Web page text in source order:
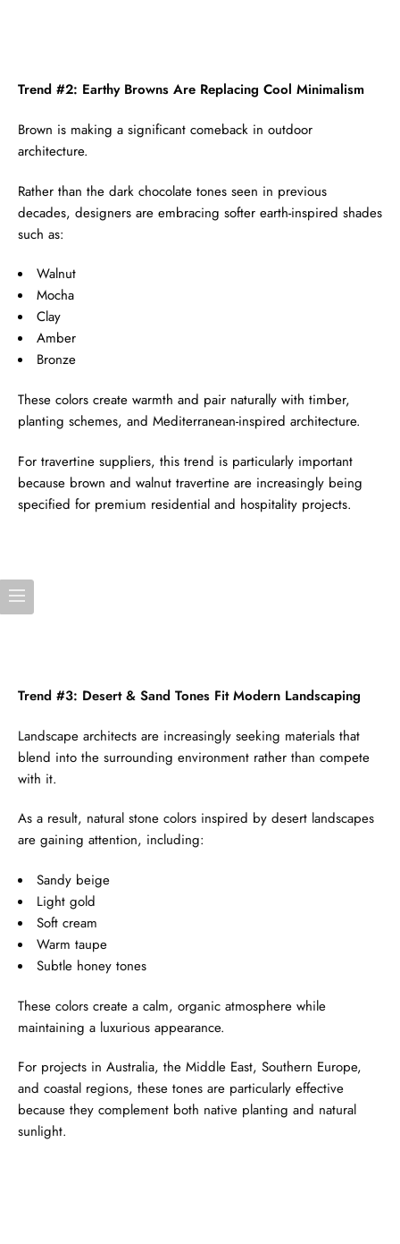
Trend #2: Earthy Browns Are Replacing Cool Minimalism
Brown is making a significant comeback in outdoor
architecture.
Rather than the dark chocolate tones seen in previous
decades, designers are embracing softer earth-inspired shades
such as:
Walnut
Mocha
Clay
Amber
Bronze
These colors create warmth and pair naturally with timber,
planting schemes, and Mediterranean-inspired architecture.
For travertine suppliers, this trend is particularly important
because brown and walnut travertine are increasingly being
specified for premium residential and hospitality projects.
Trend #3: Desert & Sand Tones Fit Modern Landscaping
Landscape architects are increasingly seeking materials that
blend into the surrounding environment rather than compete
with it.
As a result, natural stone colors inspired by desert landscapes
are gaining attention, including:
Sandy beige
Light gold
Soft cream
Warm taupe
Subtle honey tones
These colors create a calm, organic atmosphere while
maintaining a luxurious appearance.
For projects in Australia, the Middle East, Southern Europe,
and coastal regions, these tones are particularly effective
because they complement both native planting and natural
sunlight.